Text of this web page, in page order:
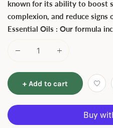
known for its ability to boost
complexion, and reduce signs
Essential Oils : Our formula
+ Add to cart